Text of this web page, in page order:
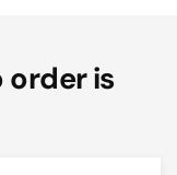
order is